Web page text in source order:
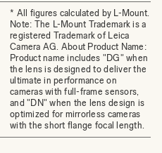
* All figures calculated by L-Mount.
Note: The L-Mount Trademark is a
registered Trademark of Leica
Camera AG. About Product Name:
Product name includes "DG" when
the lens is designed to deliver the
ultimate in performance on
cameras with full-frame sensors,
and "DN" when the lens design is
optimized for mirrorless cameras
with the short flange focal length.